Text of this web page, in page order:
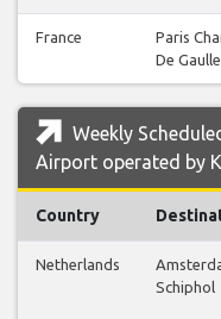
France
Paris
De Gaulle
Weekly
Airport operated by
Country
Netherlands
Schiphol